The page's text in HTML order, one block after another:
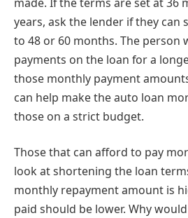
years, ask the lender if they can
to 48 or 60 months. The person
payments on the loan for a
those monthly payment
can help make the auto loan
those on a strict budget.
Those that can afford to pay
look at shortening the loan
monthly repayment amount is
paid should be lower. Why